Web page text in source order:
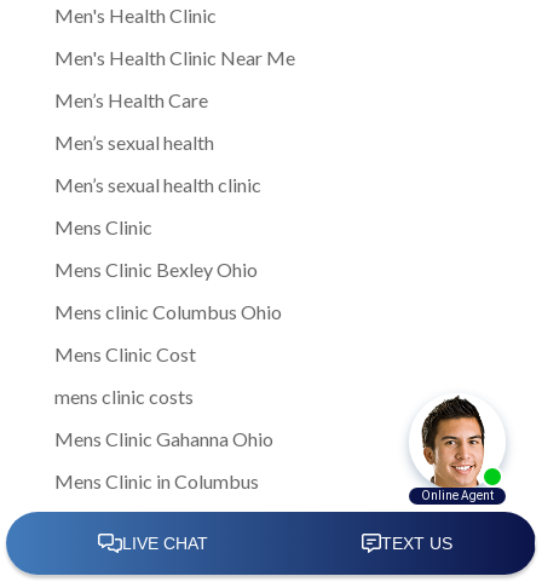
Men's Health Clinic
Men's Health Clinic Near Me
Men’s Health Care
Men’s sexual health
Men’s sexual health clinic
Mens Clinic
Mens Clinic Bexley Ohio
Mens clinic Columbus Ohio
Mens Clinic Cost
mens clinic costs
Mens Clinic Gahanna Ohio
Mens Clinic in Columbus